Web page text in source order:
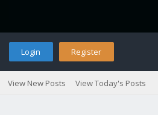
Login Register
View New Posts View Today's Posts